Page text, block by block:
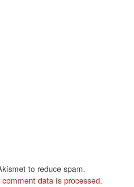
to reduce spam.
data is processed.